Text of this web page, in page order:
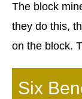
The block
they do this,
on the block.
Six